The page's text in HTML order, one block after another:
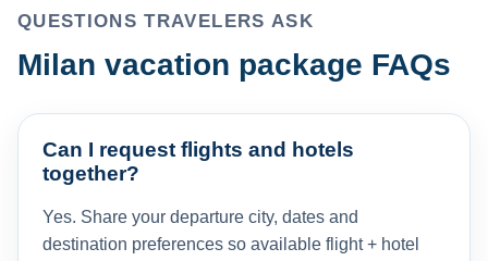
QUESTIONS TRAVELERS ASK
Milan vacation package FAQs
Can I request flights and hotels
together?
Yes. Share your departure city, dates and
destination preferences so available flight + hotel